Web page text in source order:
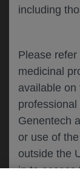
including
Please
medicinal
available on
Genentech
or use of
outside the
in to access